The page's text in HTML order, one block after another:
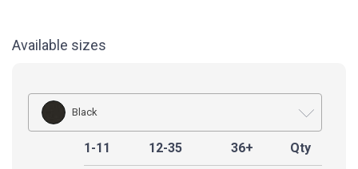
Available sizes
Black
1-11 12-35 36+ Qty